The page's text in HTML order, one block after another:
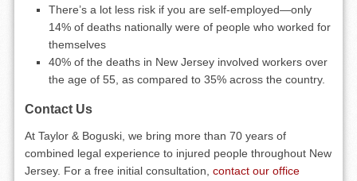
There’s a lot less risk if you are self-employed—only
14% of deaths nationally were of people who worked for
themselves
40% of the deaths in New Jersey involved workers over
the age of 55, as compared to 35% across the country.
Contact Us
At Taylor & Boguski, we bring more than 70 years of
combined legal experience to injured people throughout New
Jersey. For a free initial consultation,contact our office